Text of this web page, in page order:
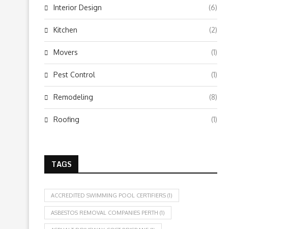
Interior Design (6)
Kitchen (2)
Movers (1)
Pest Control (1)
Remodeling (8)
Roofing (1)
TAGS
ACCREDITED SWIMMING POOL CERTIFIERS (1)
ASBESTOS REMOVAL COMPANIES PERTH (1)